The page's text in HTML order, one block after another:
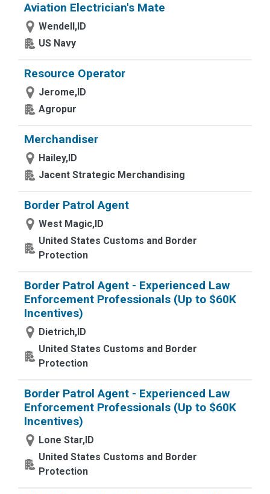
Aviation Electrician's Mate
Wendell,ID
US Navy
Resource Operator
Jerome,ID
Agropur
Merchandiser
Hailey,ID
Jacent Strategic Merchandising
Border Patrol Agent
West Magic,ID
United States Customs and Border
Protection
Border Patrol Agent - Experienced Law
Enforcement Professionals (Up to $60K
Incentives)
Dietrich,ID
United States Customs and Border
Protection
Border Patrol Agent - Experienced Law
Enforcement Professionals (Up to $60K
Incentives)
Lone Star,ID
United States Customs and Border
Protection